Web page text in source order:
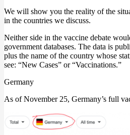
We will show you the reality of the
in the countries we discuss.
Neither side in the vaccine debate
government databases. The data is
plus the name of the country whose
see: “New Cases” or “Vaccinations.”
Germany
As of November 25, Germany’s full